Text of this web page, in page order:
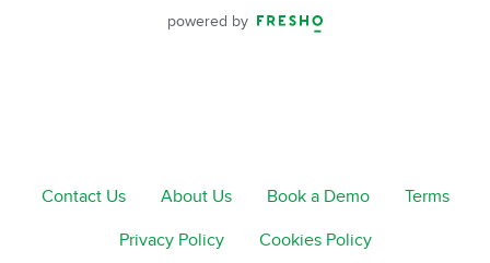
powered by
Contact Us About Us Book a Demo Terms
Privacy Policy Cookies Policy